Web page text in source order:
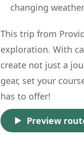
changing
This trip from
exploration. With
create not just a
gear, set your
has to offer!
Preview